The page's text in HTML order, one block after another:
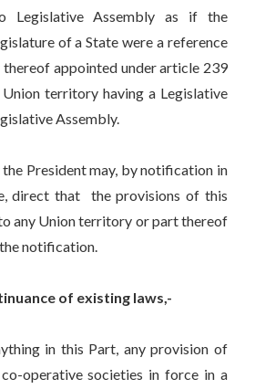
Legislative Assembly as if the
of a State were a reference
appointed under article 239
territory having a Legislative
Assembly.
President may, by notification in
direct that the provisions of this
any Union territory or part thereof
notification.
of existing laws,-
in this Part, any provision of
operative societies in force in a